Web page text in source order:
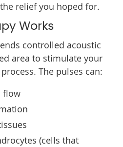
relief you hoped for.
Works
controlled acoustic
area to stimulate your
The pulses can:
flow
(cells that